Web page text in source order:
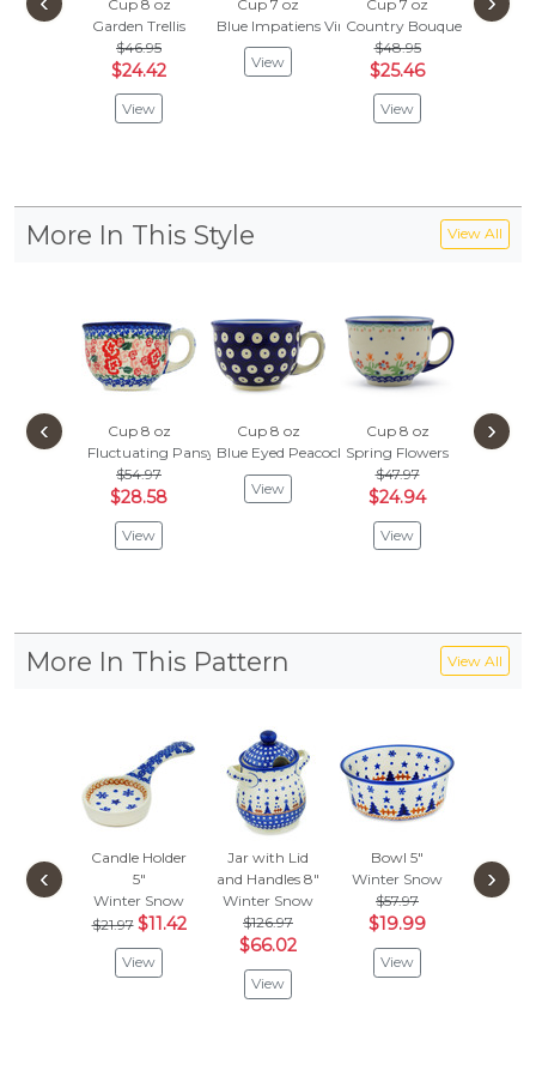
Cup 8 oz
Garden Trellis
$46.95
$24.42
View
Cup 7 oz
Blue Impatiens Vines
View
Cup 7 oz
Country Bouquet
$48.95
$25.46
View
Cup
Garden
More In This Style View All
Cup 8 oz
Fluctuating Pansy's
$54.97
$28.58
View
Cup 8 oz
Blue Eyed Peacock
View
Cup 8 oz
Spring Flowers
$47.97
$24.94
View
Cup
‹ ›
More In This Pattern View All
Candle Holder
5"
Winter Snow
$21.97 $11.42
View
Jar with Lid
and Handles 8"
Winter Snow
$126.97
$66.02
View
Bowl 5"
Winter Snow
$57.97
$19.99
View
Winter
‹ ›